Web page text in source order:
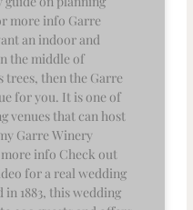
more info Garre
an indoor and
the middle of
trees, then the Garre
for you. It is one of
venues that can host
Garre Winery
info Check out
for a real wedding
1883, this wedding